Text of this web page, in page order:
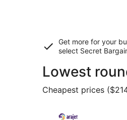
Get more for your
select Secret
Lowest
Cheapest prices
Select Arajet flight,